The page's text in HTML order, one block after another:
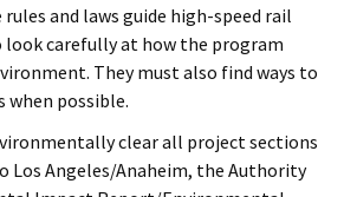
rules and laws guide high-speed rail
carefully at how the program
They must also find ways to
when possible.
clear all project sections
Los Angeles/Anaheim, the Authority